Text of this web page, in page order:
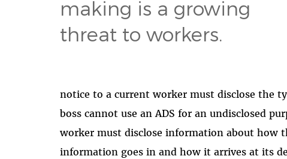
making is a growing
threat to workers.
notice to a current worker must disclose the
boss cannot use an ADS for an undisclosed
worker must disclose information about how
information goes in and how it arrives at its